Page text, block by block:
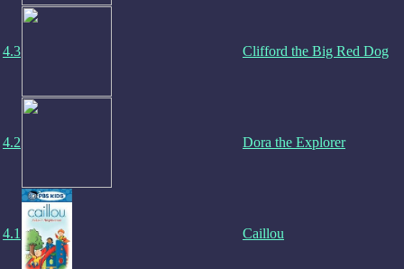
4.3 Clifford the Big Red Dog
4.2 Dora the Explorer
4.1 Caillou